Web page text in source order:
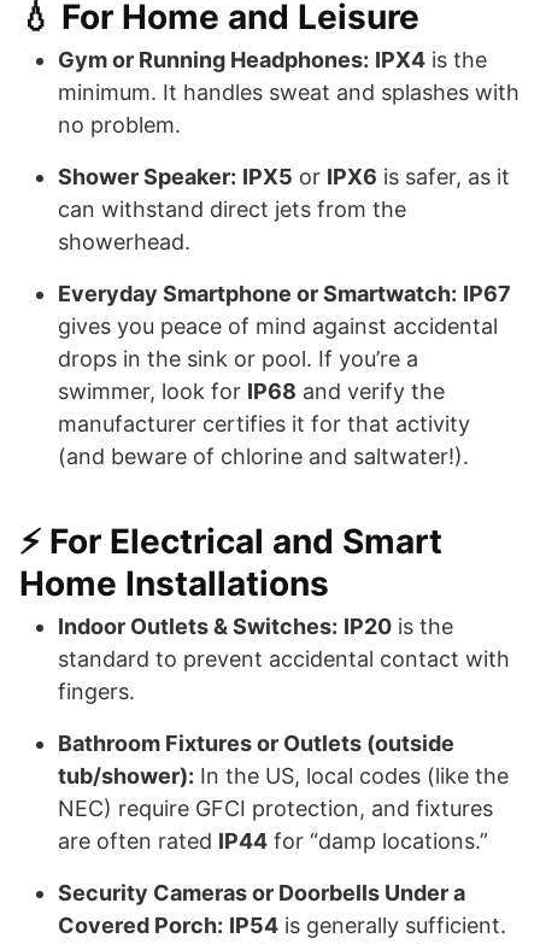
💧 For Home and Leisure
Gym or Running Headphones: IPX4 is the
minimum. It handles sweat and splashes with
no problem.
Shower Speaker: IPX5 or IPX6 is safer, as it
can withstand direct jets from the
showerhead.
Everyday Smartphone or Smartwatch: IP67
gives you peace of mind against accidental
drops in the sink or pool. If you’re a
swimmer, look for IP68 and verify the
manufacturer certifies it for that activity
(and beware of chlorine and saltwater!).
⚡️ For Electrical and Smart
Home Installations
Indoor Outlets & Switches: IP20 is the
standard to prevent accidental contact with
fingers.
Bathroom Fixtures or Outlets (outside
tub/shower): In the US, local codes (like the
NEC) require GFCI protection, and fixtures
are often rated IP44 for “damp locations.”
Security Cameras or Doorbells Under a
Covered Porch: IP54 is generally sufficient.